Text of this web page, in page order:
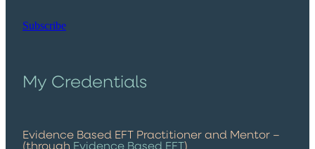
Subscribe
My Credentials
Evidence Based EFT Practitioner and Mentor –
(through Evidence Based EFT)